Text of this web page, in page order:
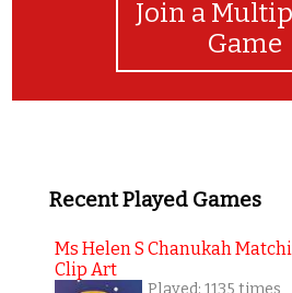
Join a
Game
Recent Played Games
Ms Helen S Chanukah
Clip Art
Played: 1135 times